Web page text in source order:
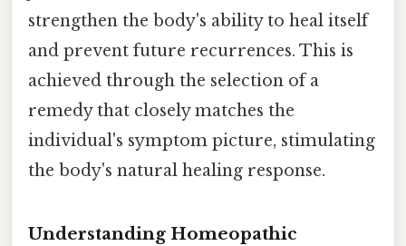
strengthen the body's ability to heal itself
and prevent future recurrences. This is
achieved through the selection of a
remedy that closely matches the
individual's symptom picture, stimulating
the body's natural healing response.
Understanding Homeopathic